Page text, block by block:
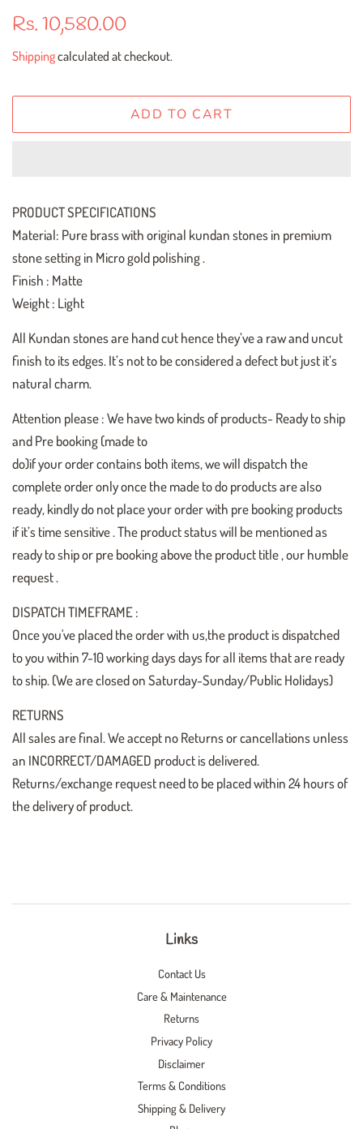
Regular
Rs. 10,580.00
Shippingcalculated at checkout.
ADD TO CART
PRODUCT SPECIFICATIONS
Material: Pure brass with original kundan stones in premium
stone setting in Micro gold polishing .
Finish : Matte
Weight : Light
All Kundan stones are hand cut hence they’ve a raw and uncut
finish to its edges. It’s not to be considered a defect but just it’s
natural charm.
Attention please : We have two kinds of products- Ready to ship
and Pre booking (made to
do)if your order contains both items, we will dispatch the
complete order only once the made to do products are also
ready, kindly do not place your order with pre booking products
if it’s time sensitive . The product status will be mentioned as
ready to ship or pre booking above the product title , our humble
request .
DISPATCH TIMEFRAME :
Once you've placed the order with us,the product is dispatched
to you within 7-10 working days days for all items that are ready
to ship. (We are closed on Saturday-Sunday/Public Holidays)
RETURNS
All sales are final. We accept no Returns or cancellations unless
an INCORRECT/DAMAGED product is delivered.
Returns/exchange request need to be placed within 24 hours of
the delivery of product.
Links
Contact Us
Care & Maintenance
Returns
Privacy Policy
Disclaimer
Terms & Conditions
Shipping & Delivery